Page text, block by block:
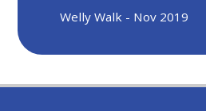
Welly Walk - Nov 2019